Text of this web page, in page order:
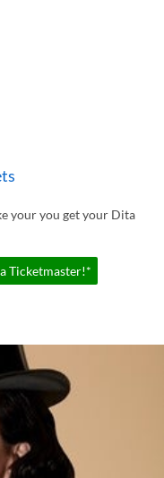
your you get your Dita
Ticketmaster!*